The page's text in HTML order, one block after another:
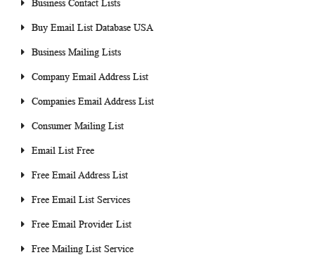
Business Contact Lists
Buy Email List Database USA
Business Mailing Lists
Company Email Address List
Companies Email Address List
Consumer Mailing List
Email List Free
Free Email Address List
Free Email List Services
Free Email Provider List
Free Mailing List Service